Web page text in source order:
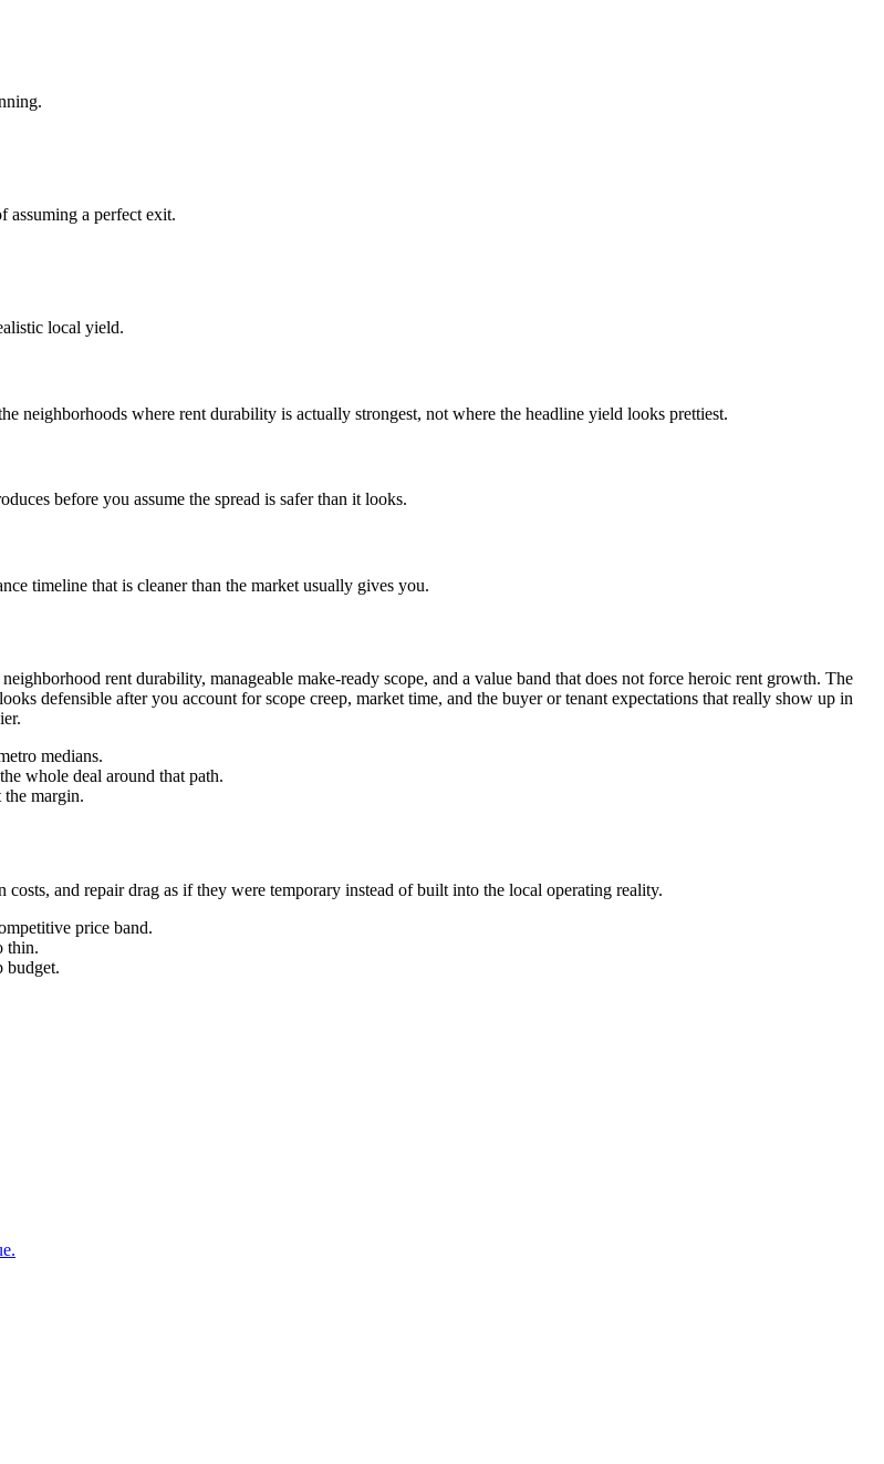
assuming a perfect exit.
local yield.
neighborhoods where rent durability is actually strongest, not where the headline yield looks prettiest.
before you assume the spread is safer than it looks.
timeline that is cleaner than the market usually gives you.
rent durability, manageable make-ready scope, and a value band that does not force heroic rent growth. The
defensible after you account for scope creep, market time, and the buyer or tenant expectations that really show up in
medians.
whole deal around that path.
the margin.
and repair drag as if they were temporary instead of built into the local operating reality.
price band.
thin.
budget.